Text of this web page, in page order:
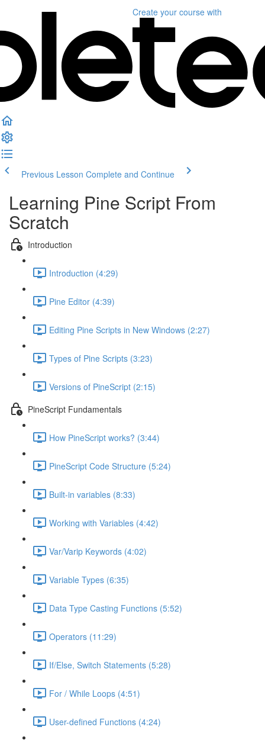
Create your course with
Previous Lesson Complete and Continue
Learning Pine Script From
Scratch
Introduction
Introduction (4:29)
Pine Editor (4:39)
Editing Pine Scripts in New Windows (2:27)
Types of Pine Scripts (3:23)
Versions of PineScript (2:15)
PineScript Fundamentals
How PineScript works? (3:44)
PineScript Code Structure (5:24)
Built-in variables (8:33)
Working with Variables (4:42)
Var/Varip Keywords (4:02)
Variable Types (6:35)
Data Type Casting Functions (5:52)
Operators (11:29)
If/Else, Switch Statements (5:28)
For / While Loops (4:51)
User-defined Functions (4:24)